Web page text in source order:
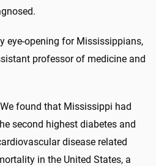
eye-opening for Mississippians,
professor of medicine and
found that Mississippi had
second highest diabetes and
disease related
in the United States, a